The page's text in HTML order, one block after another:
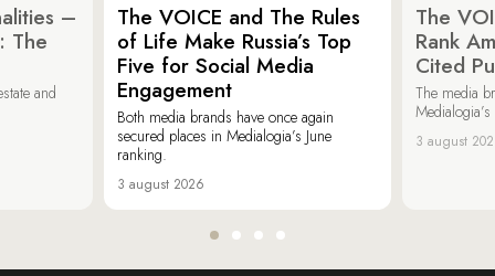
–
The
and
The VOICE and The Rules
of Life Make Russia’s Top
Five for Social Media
Engagement
Both media brands have once again
secured places in Medialogia’s June
ranking.
3 august 2026
The
Rank
Cited
The media
3 august